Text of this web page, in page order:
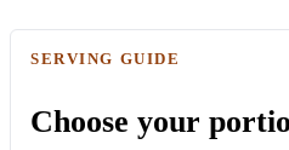
SERVING GUIDE
Choose your